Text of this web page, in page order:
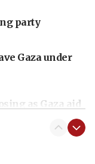
party
Gaza under
as Gaza aid